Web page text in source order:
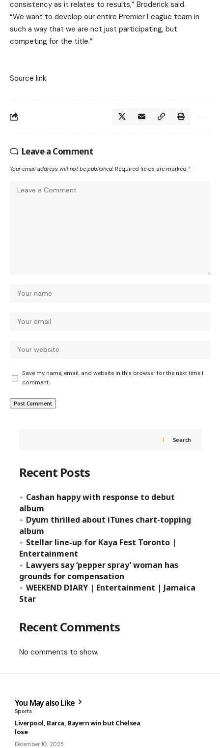
consistency as it relates to results,” Broderick said.
“We want to develop our entire Premier League team in
such a way that we are not just participating, but
competing for the title.”
Source link
Leave a Comment
Your email address will not be published. Required fields are marked *
Save my name, email, and website in this browser for the next time I
comment.
Search
Recent Posts
Cashan happy with response to debut
album
Dyum thrilled about iTunes chart-topping
album
Stellar line-up for Kaya Fest Toronto |
Entertainment
Lawyers say ‘pepper spray’ woman has
grounds for compensation
WEEKEND DIARY | Entertainment | Jamaica
Star
Recent Comments
No comments to show.
You May also Like
Sports
Liverpool, Barca, Bayern win but Chelsea
lose
December 10, 2025